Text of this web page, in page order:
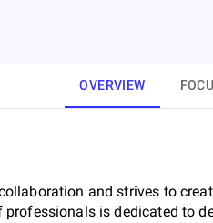
OVERVIEW
and strives to
professionals is dedicated to